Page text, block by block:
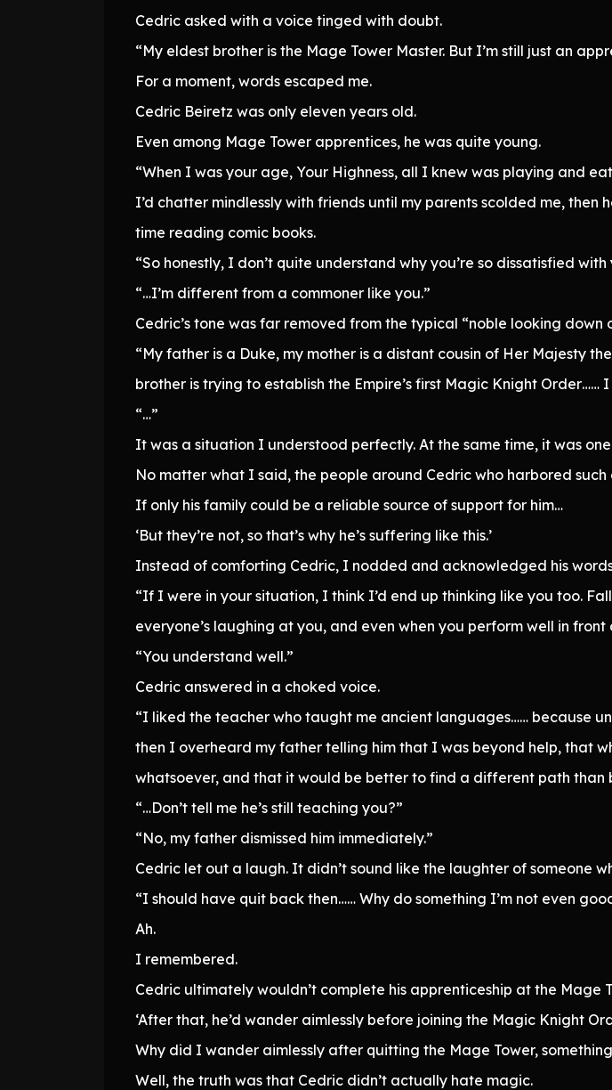
Cedric asked with a voice tinged with doubt.
“My eldest brother is the Mage Tower Master. But I’m still just an
For a moment, words escaped me.
Cedric Beiretz was only eleven years old.
Even among Mage Tower apprentices, he was quite young.
“When I was your age, Your Highness, all I knew was playing and
I’d chatter mindlessly with friends until my parents scolded me,
time reading comic books.
“So honestly, I don’t quite understand why you’re so dissatisfied with
“…I’m different from a commoner like you.”
Cedric’s tone was far removed from the typical “noble looking down
“My father is a Duke, my mother is a distant cousin of Her Majesty
brother is trying to establish the Empire’s first Magic Knight Order……
“…”
It was a situation I understood perfectly. At the same time, it was
No matter what I said, the people around Cedric who harbored
If only his family could be a reliable source of support for him…
‘But they’re not, so that’s why he’s suffering like this.’
Instead of comforting Cedric, I nodded and acknowledged his
“If I were in your situation, I think I’d end up thinking like you too.
everyone’s laughing at you, and even when you perform well in
“You understand well.”
Cedric answered in a choked voice.
“I liked the teacher who taught me ancient languages…… because
then I overheard my father telling him that I was beyond help, that
whatsoever, and that it would be better to find a different path than
“…Don’t tell me he’s still teaching you?”
“No, my father dismissed him immediately.”
Cedric let out a laugh. It didn’t sound like the laughter of someone
“I should have quit back then…… Why do something I’m not even
Ah.
I remembered.
Cedric ultimately wouldn’t complete his apprenticeship at the Mage
‘After that, he’d wander aimlessly before joining the Magic Knight
Why did I wander aimlessly after quitting the Mage Tower,
Well, the truth was that Cedric didn’t actually hate magic.